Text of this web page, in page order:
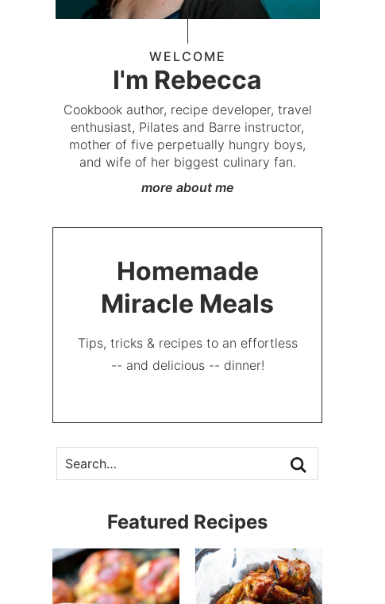
WELCOME
I'm Rebecca
Cookbook author, recipe developer, travel
enthusiast, Pilates and Barre instructor,
mother of five perpetually hungry boys,
and wife of her biggest culinary fan.
more about me
Homemade
Miracle Meals
Tips, tricks & recipes to an effortless
-- and delicious -- dinner!
Featured Recipes